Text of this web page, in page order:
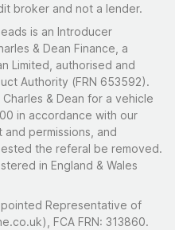
broker and not a lender.
is an Introducer
& Dean Finance, a
Limited, authorised and
Authority (FRN 653592).
& Dean for a vehicle
in accordance with our
permissions, and
the referal be removed.
in England & Wales
Representative of
FCA FRN: 313860.